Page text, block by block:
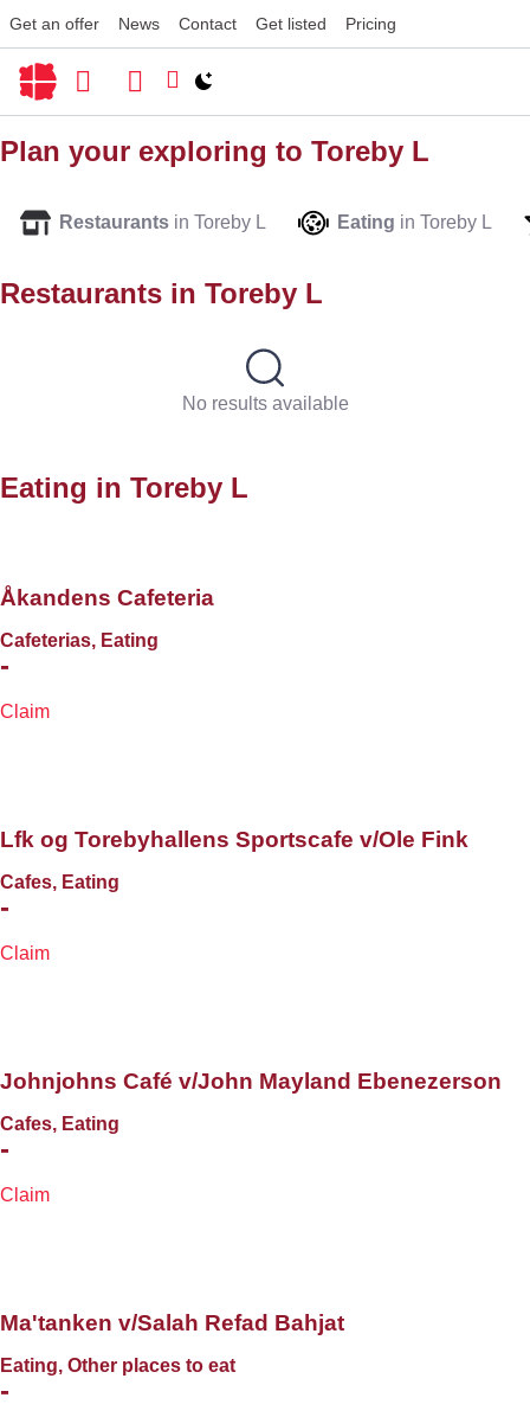
Get an offer News Contact Get listed Pricing
Plan your exploring to Toreby L
Restaurants in Toreby L Eating in Toreby L
Restaurants in Toreby L
No results available
Eating in Toreby L
Åkandens Cafeteria
Cafeterias, Eating
-
Claim
Lfk og Torebyhallens Sportscafe v/Ole Fink
Cafes, Eating
-
Claim
Johnjohns Café v/John Mayland Ebenezerson
Cafes, Eating
-
Claim
Ma'tanken v/Salah Refad Bahjat
Eating, Other places to eat
-